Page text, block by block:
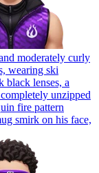
moderately curly
wearing ski
black lenses, a
unzipped
fire pattern
smirk on his face,